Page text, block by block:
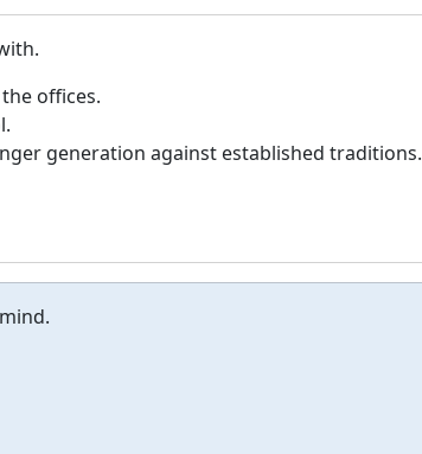
offices.
generation against established traditions.